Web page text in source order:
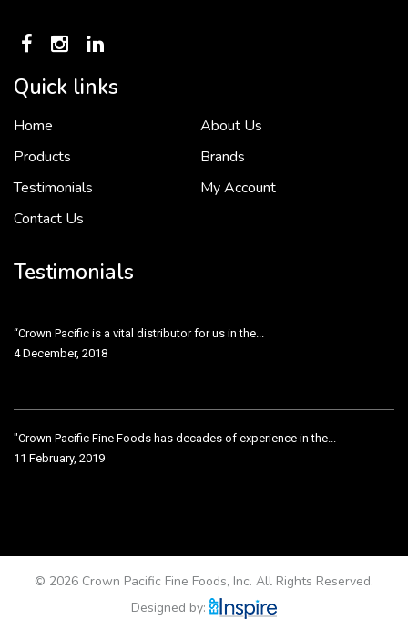
Quick links
Home
About Us
Products
Brands
Testimonials
My Account
Contact Us
Testimonials
To put it simply, we would not be in business...
“Crown Pacific is a vital distributor for us in the...
4 December, 2018
"Crown Pacific Fine Foods has decades of experience in the...
11 February, 2019
© 2026 Crown Pacific Fine Foods, Inc. All Rights Reserved.
Designed by: